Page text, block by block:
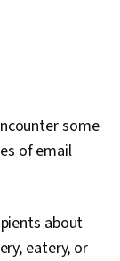
Marketing
some
of email
about
eatery, or